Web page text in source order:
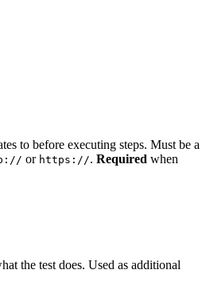
to before executing steps. Must be a
or https://. Required when
the test does. Used as additional